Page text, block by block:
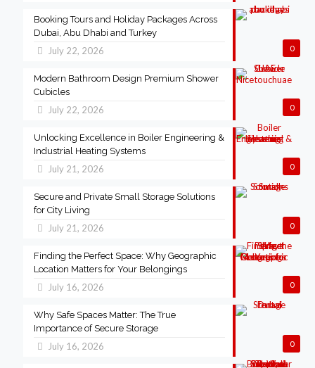
0
Booking Tours and Holiday Packages Across
Dubai, Abu Dhabi and Turkey
July 22, 2026
0
Modern Bathroom Design Premium Shower
Cubicles
July 22, 2026
0
Unlocking Excellence in Boiler Engineering &
Industrial Heating Systems
July 21, 2026
0
Secure and Private Small Storage Solutions
for City Living
July 21, 2026
0
Finding the Perfect Space: Why Geographic
Location Matters for Your Belongings
July 16, 2026
0
Why Safe Spaces Matter: The True
Importance of Secure Storage
July 16, 2026